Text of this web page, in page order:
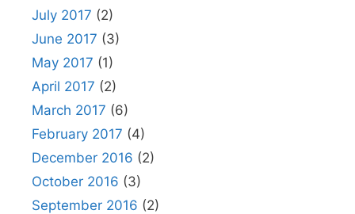
July 2017 (2)
June 2017 (3)
May 2017 (1)
April 2017 (2)
March 2017 (6)
February 2017 (4)
December 2016 (2)
October 2016 (3)
September 2016 (2)